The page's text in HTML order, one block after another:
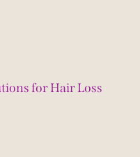
for Hair Loss